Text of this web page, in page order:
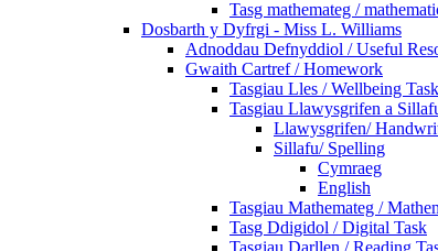
Tasg mathemateg /
Dosbarth y Dyfrgi - Miss L. Williams
Adnoddau Defnyddiol / Useful
Gwaith Cartref / Homework
Tasgiau Lles / Wellbeing
Tasgiau Llawysgrifen a
Llawysgrifen/
Sillafu/ Spelling
Cymraeg
English
Tasgiau Mathemateg /
Tasg Ddigidol / Digital Task
Tasgiau Darllen / Reading